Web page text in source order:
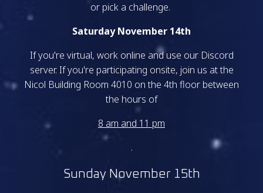
or pick a challenge.
Saturday November 14th
If you're virtual, work online and use our Discord
server. If you're participating onsite, join us at the
Nicol Building Room 4010 on the 4th floor between
the hours of
8 am and 11 pm
.
Sunday November 15th